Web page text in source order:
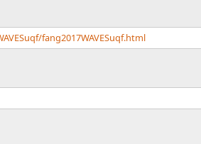
fang2017WAVESuqf.html